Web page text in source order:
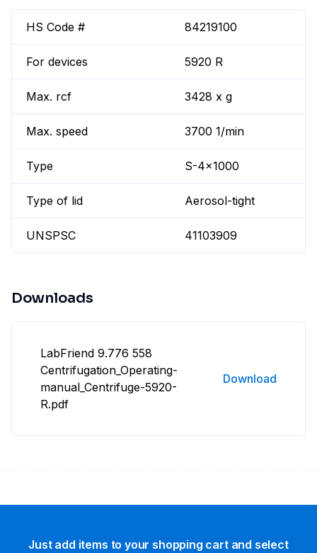
HS Code # 84219100
For devices 5920 R
Max. rcf 3428 x g
Max. speed 3700 1/min
Type S-4x1000
Type of lid Aerosol-tight
UNSPSC 41103909
Downloads
LabFriend 9.776 558
Centrifugation_Operating-
manual_Centrifuge-5920-
R.pdf
Download
Just add items to your shopping cart and select